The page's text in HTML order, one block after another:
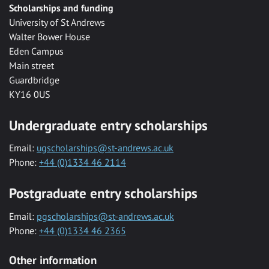
Scholarships and funding
University of St Andrews
Walter Bower House
Eden Campus
Main street
Guardbridge
KY16 0US
Undergraduate entry scholarships
Email: ugscholarships@st-andrews.ac.uk
Phone: +44 (0)1334 46 2114
Postgraduate entry scholarships
Email: pgscholarships@st-andrews.ac.uk
Phone: +44 (0)1334 46 2365
Other information